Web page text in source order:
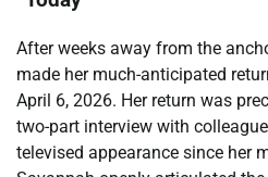
After weeks away from the
made her much-anticipated
April 6, 2026. Her return was
two-part interview with
televised appearance since her